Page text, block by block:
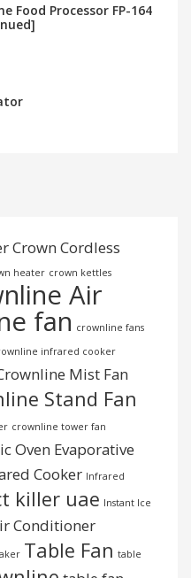
Food Processor FP-164
Crown Cordless
heater crown kettles
Air
fan crownline fans
infrared cooker
Mist Fan
Stand Fan
crownline tower fan
Oven Evaporative
Cooker Infrared
killer uae Instant Ice
Conditioner
Table Fan table